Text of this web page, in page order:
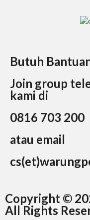
Butuh
Join group
kami di
0816 703 200
atau email
Copyright ©
All Rights